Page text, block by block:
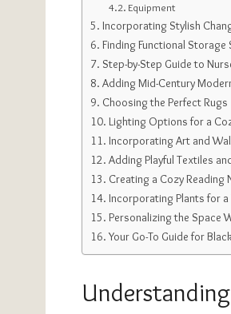
Equipment
Incorporating Stylish
Finding Functional Storage
Step-by-Step Guide to
Adding Mid-Century
Choosing the Perfect Rugs
Lighting Options for a
Incorporating Art and
Adding Playful Textiles
Creating a Cozy Reading
Incorporating Plants for a
Personalizing the Space
Your Go-To Guide for